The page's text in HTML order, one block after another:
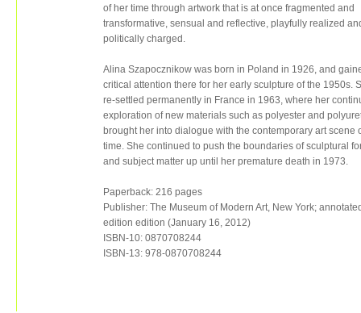
of her time through artwork that is at once fragmented and
transformative, sensual and reflective, playfully realized
politically charged.
Alina Szapocznikow was born in Poland in 1926, and
critical attention there for her early sculpture of the 1950s.
re-settled permanently in France in 1963, where her
exploration of new materials such as polyester and
brought her into dialogue with the contemporary art scene
time. She continued to push the boundaries of sculptural
and subject matter up until her premature death in 1973.
Paperback: 216 pages
Publisher: The Museum of Modern Art, New York;
edition edition (January 16, 2012)
ISBN-10: 0870708244
ISBN-13: 978-0870708244